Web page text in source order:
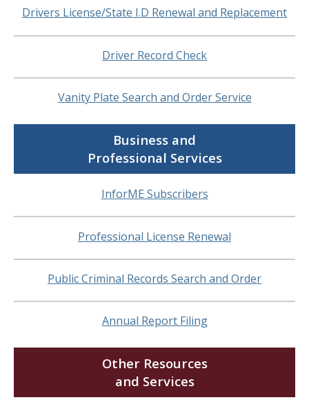
Drivers License/State I.D Renewal and Replacement
Driver Record Check
Vanity Plate Search and Order Service
Business and
Professional Services
InforME Subscribers
Professional License Renewal
Public Criminal Records Search and Order
Annual Report Filing
Other Resources
and Services